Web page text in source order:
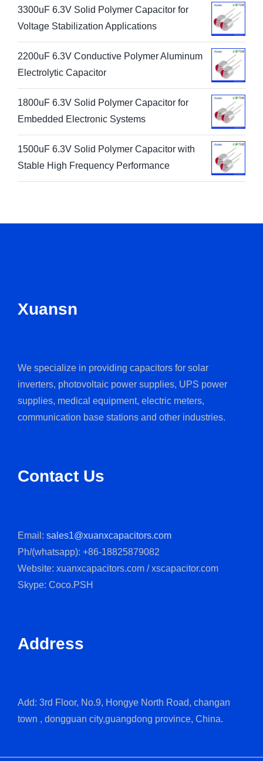
3300uF 6.3V Solid Polymer Capacitor for
Voltage Stabilization Applications
2200uF 6.3V Conductive Polymer Aluminum
Electrolytic Capacitor
1800uF 6.3V Solid Polymer Capacitor for
Embedded Electronic Systems
1500uF 6.3V Solid Polymer Capacitor with
Stable High Frequency Performance
Xuansn
We specialize in providing capacitors for solar
inverters, photovoltaic power supplies, UPS power
supplies, medical equipment, electric meters,
communication base stations and other industries.
Contact Us
Email: sales1@xuanxcapacitors.com
Ph/(whatsapp): +86-18825879082
Website: xuanxcapacitors.com / xscapacitor.com
Skype: Coco.PSH
Address
Add: 3rd Floor, No.9, Hongye North Road, changan
town , dongguan city,guangdong province, China.